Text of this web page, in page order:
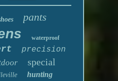
pants
waterproof
precision
special
hunting